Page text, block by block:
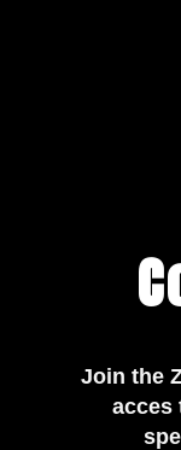
Join the
acces